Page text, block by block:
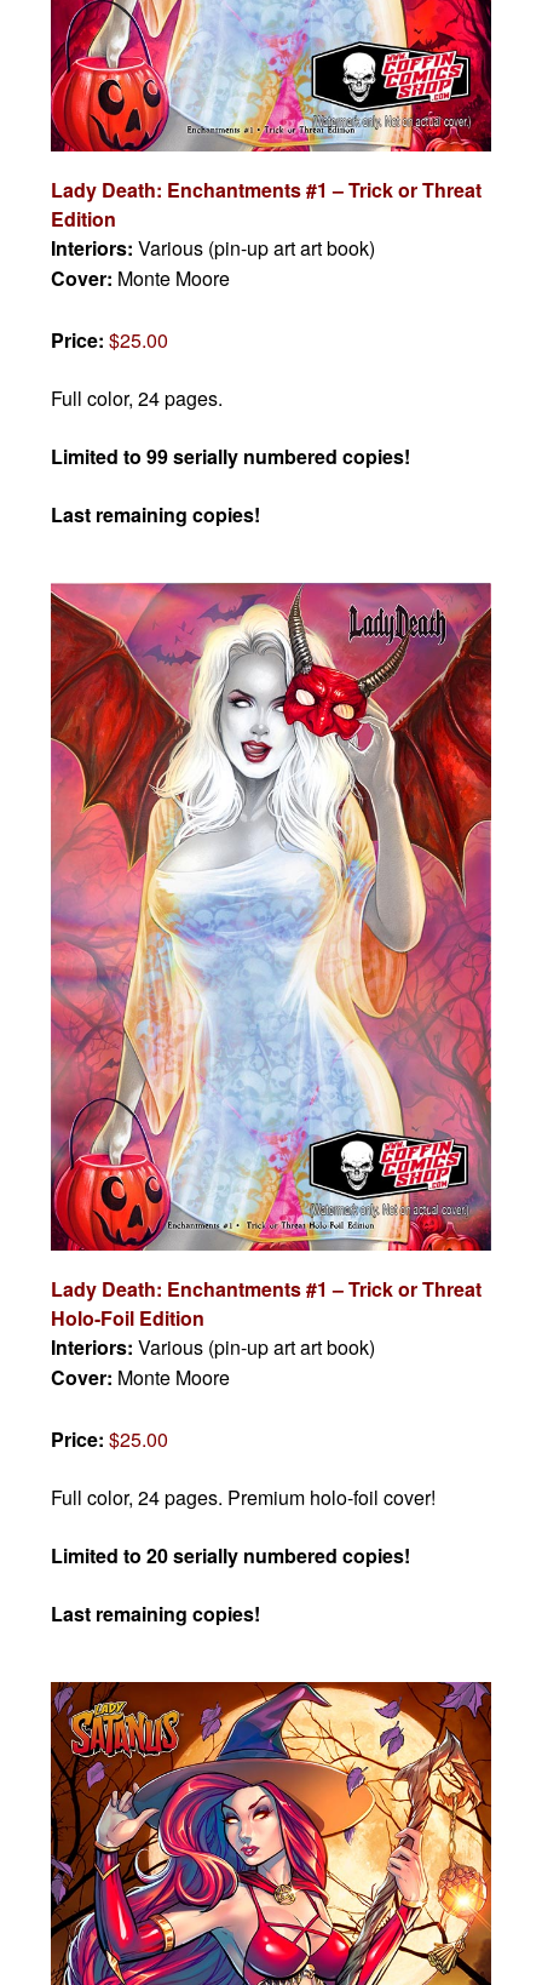
Lady Death: Enchantments #1 – Trick or Threat
Edition
Interiors:Various (pin-up art art book)
Cover: Monte Moore
Price:$25.00
Full color, 24 pages.
Limited to 99 serially numbered copies!
Last remaining copies!
Lady Death: Enchantments #1 – Trick or Threat
Holo-Foil Edition
Interiors:Various (pin-up art art book)
Cover: Monte Moore
Price:$25.00
Full color, 24 pages. Premium holo-foil cover!
Limited to 20 serially numbered copies!
Last remaining copies!